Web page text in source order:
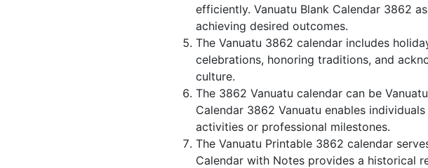
efficiently. Vanuatu Blank Calendar 3862
achieving desired outcomes.
The Vanuatu 3862 calendar includes
celebrations, honoring traditions, and
culture.
The 3862 Vanuatu calendar can be
Calendar 3862 Vanuatu enables
activities or professional milestones.
The Vanuatu Printable 3862 calendar
Calendar with Notes provides a historical